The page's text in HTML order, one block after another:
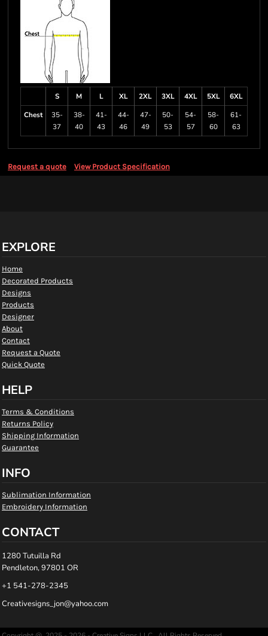
S M L XL 2XL 3XL 4XL 5XL
6XL
Chest
35-
37
38-
40
41-
43
44-
46
47-
49
50-
53
54-
57
58-
60
61-
63
Request a quote View Product Specification
EXPLORE
Home
Decorated Products
Designs
Products
Designer
About
Contact
Request a Quote
Quick Quote
HELP
Terms & Conditions
Returns Policy
Shipping Information
Guarantee
INFO
Sublimation Information
Embroidery Information
CONTACT
1280 Tutuilla Rd
Pendleton, 97801 OR
+1 541-278-2345
Creativesigns_jon@yahoo.com